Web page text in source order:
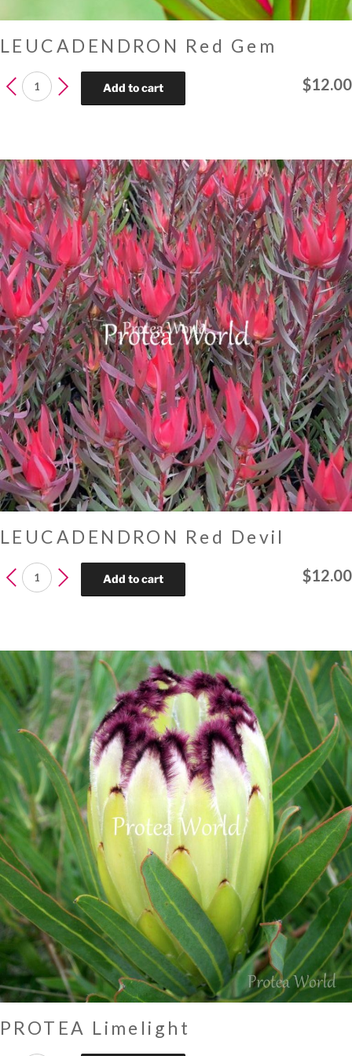
LEUCADENDRON Red Gem
$12.00
LEUCADENDRON
Red
Add to cart
LEUCADENDRON Red Devil
$12.00
LEUCADENDRON
Red
Add to cart
PROTEA Limelight